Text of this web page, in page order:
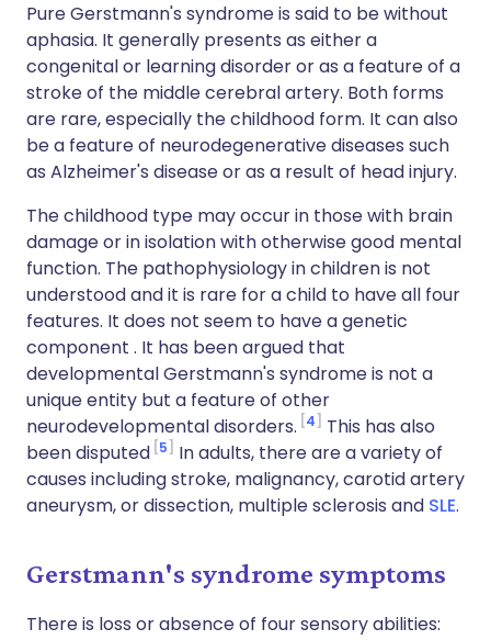
Pure Gerstmann's syndrome is said to be without
aphasia. It generally presents as either a
congenital or learning disorder or as a feature of a
stroke of the middle cerebral artery. Both forms
are rare, especially the childhood form. It can also
be a feature of neurodegenerative diseases such
as Alzheimer's disease or as a result of head injury.
The childhood type may occur in those with brain
damage or in isolation with otherwise good mental
function. The pathophysiology in children is not
understood and it is rare for a child to have all four
features. It does not seem to have a genetic
component . It has been argued that
developmental Gerstmann's syndrome is not a
unique entity but a feature of other
neurodevelopmental disorders. 4
This has also
been disputed 5
In adults, there are a variety of
causes including stroke, malignancy, carotid artery
aneurysm, or dissection, multiple sclerosis and SLE.
Gerstmann's syndrome symptoms
There is loss or absence of four sensory abilities: